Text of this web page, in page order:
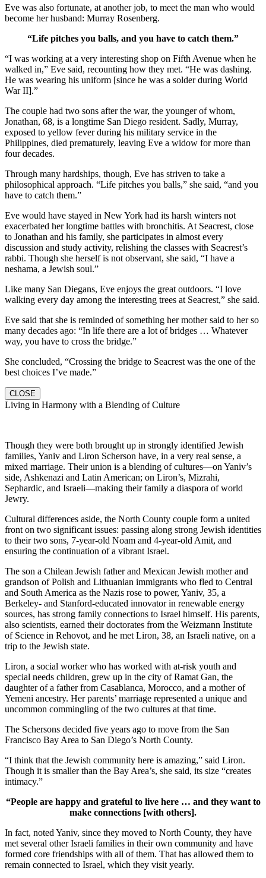
Eve was also fortunate, at another job, to meet the man who would
become her husband: Murray Rosenberg.
“Life pitches you balls, and you have to catch them.”
“I was working at a very interesting shop on Fifth Avenue when he
walked in,” Eve said, recounting how they met. “He was dashing.
He was wearing his uniform [since he was a solder during World
War II].”
The couple had two sons after the war, the younger of whom,
Jonathan, 68, is a longtime San Diego resident. Sadly, Murray,
exposed to yellow fever during his military service in the
Philippines, died prematurely, leaving Eve a widow for more than
four decades.
Through many hardships, though, Eve has striven to take a
philosophical approach. “Life pitches you balls,” she said, “and you
have to catch them.”
Eve would have stayed in New York had its harsh winters not
exacerbated her longtime battles with bronchitis. At Seacrest, close
to Jonathan and his family, she participates in almost every
discussion and study activity, relishing the classes with Seacrest’s
rabbi. Though she herself is not observant, she said, “I have a
neshama, a Jewish soul.”
Like many San Diegans, Eve enjoys the great outdoors. “I love
walking every day among the interesting trees at Seacrest,” she said.
Eve said that she is reminded of something her mother said to her so
many decades ago: “In life there are a lot of bridges … Whatever
way, you have to cross the bridge.”
She concluded, “Crossing the bridge to Seacrest was the one of the
best choices I’ve made.”
CLOSE
Living in Harmony with a Blending of Culture
Though they were both brought up in strongly identified Jewish
families, Yaniv and Liron Scherson have, in a very real sense, a
mixed marriage. Their union is a blending of cultures—on Yaniv’s
side, Ashkenazi and Latin American; on Liron’s, Mizrahi,
Sephardic, and Israeli—making their family a diaspora of world
Jewry.
Cultural differences aside, the North County couple form a united
front on two significant issues: passing along strong Jewish identities
to their two sons, 7-year-old Noam and 4-year-old Amit, and
ensuring the continuation of a vibrant Israel.
The son a Chilean Jewish father and Mexican Jewish mother and
grandson of Polish and Lithuanian immigrants who fled to Central
and South America as the Nazis rose to power, Yaniv, 35, a
Berkeley- and Stanford-educated innovator in renewable energy
sources, has strong family connections to Israel himself. His parents,
also scientists, earned their doctorates from the Weizmann Institute
of Science in Rehovot, and he met Liron, 38, an Israeli native, on a
trip to the Jewish state.
Liron, a social worker who has worked with at-risk youth and
special needs children, grew up in the city of Ramat Gan, the
daughter of a father from Casablanca, Morocco, and a mother of
Yemeni ancestry. Her parents’ marriage represented a unique and
uncommon commingling of the two cultures at that time.
The Schersons decided five years ago to move from the San
Francisco Bay Area to San Diego’s North County.
“I think that the Jewish community here is amazing,” said Liron.
Though it is smaller than the Bay Area’s, she said, its size “creates
intimacy.”
“People are happy and grateful to live here … and they want to
make connections [with others].
In fact, noted Yaniv, since they moved to North County, they have
met several other Israeli families in their own community and have
formed core friendships with all of them. That has allowed them to
remain connected to Israel, which they visit yearly.